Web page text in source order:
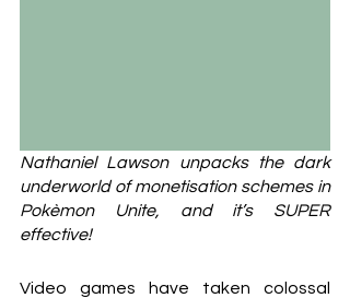
Nathaniel Lawson unpacks the dark
underworld of monetisation schemes in
Pokèmon Unite, and it’s SUPER
effective!
Video games have taken colossal